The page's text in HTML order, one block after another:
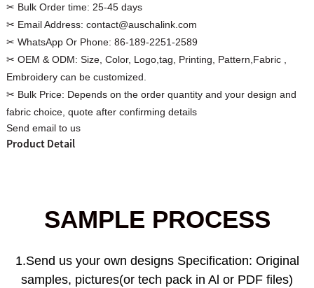
Custom Women Halter Tie
✂ Bulk Order time: 25-45 days
✂ Email Address: contact@auschalink.com
✂ WhatsApp Or Phone: 86-189-2251-2589
✂ OEM & ODM: Size, Color, Logo,tag, Printing, Pattern,Fabric ,
Embroidery can be customized.
✂ Bulk Price: Depends on the order quantity and your design and
fabric choice, quote after confirming details
Send email to us
Product Detail
SAMPLE PROCESS
1.Send us your own designs Specification: Original
samples, pictures(or tech pack in Al or PDF files)